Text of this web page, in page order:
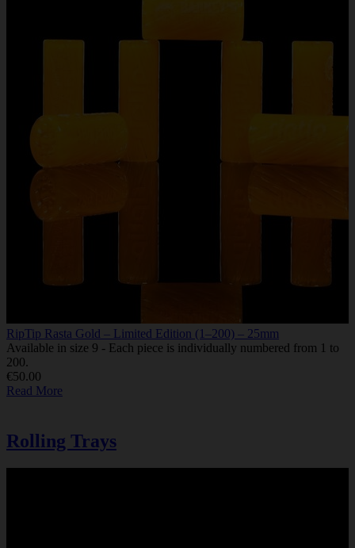
RipTip Rasta Gold – Limited Edition (1–200) – 25mm
Available in size 9 - Each piece is individually numbered from 1 to
200.
€50.00
Read More
Rolling Trays